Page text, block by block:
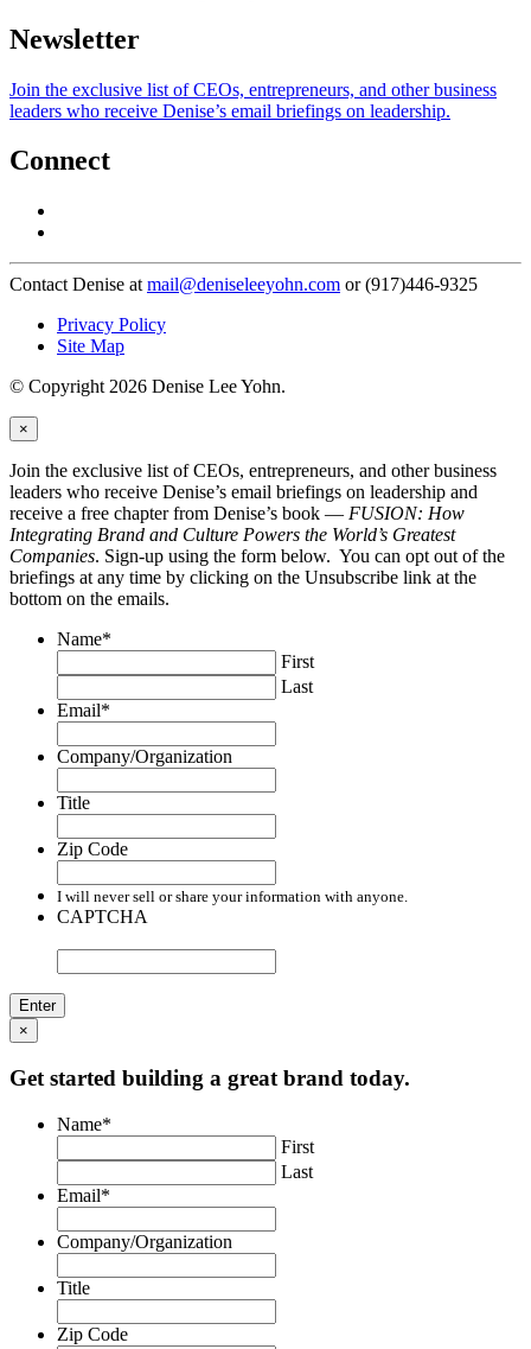
Newsletter
Join the exclusive list of CEOs, entrepreneurs, and other business
leaders who receive Denise’s email briefings on leadership.
Connect
Contact Denise at mail@deniseleeyohn.com or (917)446-9325
Privacy Policy
Site Map
© Copyright 2026 Denise Lee Yohn.
×
Join the exclusive list of CEOs, entrepreneurs, and other business
leaders who receive Denise’s email briefings on leadership and
receive a free chapter from Denise’s book — FUSION: How
Integrating Brand and Culture Powers the World’s Greatest
Companies. Sign-up using the form below. You can opt out of the
briefings at any time by clicking on the Unsubscribe link at the
bottom on the emails.
Name*
First
Last
Email*
Company/Organization
Title
Zip Code
I will never sell or share your information with anyone.
CAPTCHA
×
Get started building a great brand today.
Name*
First
Last
Email*
Company/Organization
Title
Zip Code